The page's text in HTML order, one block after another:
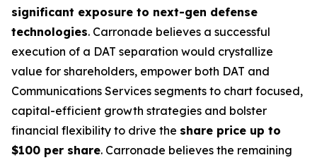
significant exposure to next-gen defense
technologies. Carronade believes a successful
execution of a DAT separation would crystallize
value for shareholders, empower both DAT and
Communications Services segments to chart focused,
capital-efficient growth strategies and bolster
financial flexibility to drive the share price up to
$100 per share. Carronade believes the remaining